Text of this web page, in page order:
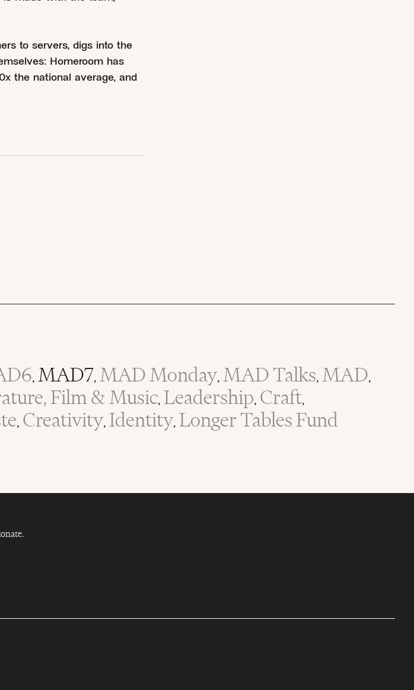
to servers, digs into the
Homeroom has
the national average, and
, MAD7, MAD Monday, MAD Talks, MAD,
Film & Music, Leadership, Craft,
, Creativity, Identity, Longer Tables Fund